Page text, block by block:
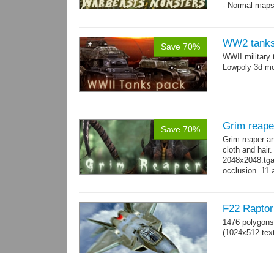
- Normal
Save 70% WW2
WWII military
Lowpoly 3d
Save 70% Grim
Grim reaper
cloth and
occlusion. 11
F22
1476 polygons
(1024x512